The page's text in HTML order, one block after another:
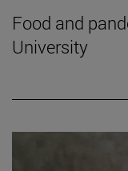
Food and
University